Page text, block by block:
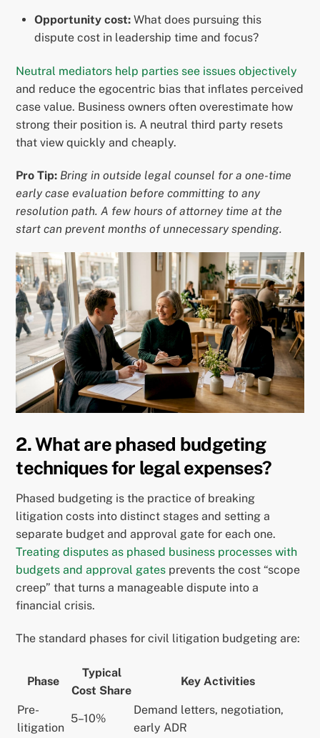
Opportunity cost: What does pursuing this
dispute cost in leadership time and focus?
Neutral mediators help parties see issues objectively
and reduce the egocentric bias that inflates perceived
case value. Business owners often overestimate how
strong their position is. A neutral third party resets
that view quickly and cheaply.
Pro Tip: Bring in outside legal counsel for a one-time
early case evaluation before committing to any
resolution path. A few hours of attorney time at the
start can prevent months of unnecessary spending.
2. What are phased budgeting
techniques for legal expenses?
Phased budgeting is the practice of breaking
litigation costs into distinct stages and setting a
separate budget and approval gate for each one.
Treating disputes as phased business processes with
budgets and approval gates prevents the cost “scope
creep” that turns a manageable dispute into a
financial crisis.
The standard phases for civil litigation budgeting are:
Phase
Typical
Cost Share
Key Activities
Pre-
litigation
5–10%
Demand letters, negotiation,
early ADR